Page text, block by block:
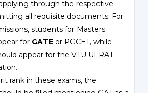
through the respective
all requisite documents. For
students for Masters
for GATE or PGCET, while
appear for the VTU ULRAT
rank in these exams, the